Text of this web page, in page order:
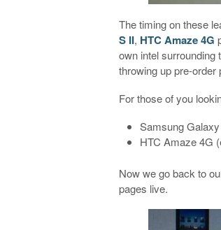
The timing on these
S II, HTC Amaze 4G
own intel surrounding
throwing up pre-order
For those of you
Samsung
HTC Amaze 4G
Now we go back to
pages live.